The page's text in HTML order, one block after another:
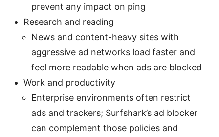
prevent any impact on ping
Research and reading
News and content-heavy sites with
aggressive ad networks load faster and
feel more readable when ads are blocked
Work and productivity
Enterprise environments often restrict
ads and trackers; Surfshark’s ad blocker
can complement those policies and